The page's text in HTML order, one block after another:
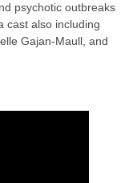
psychotic outbreaks
cast also including
Gajan-Maull, and